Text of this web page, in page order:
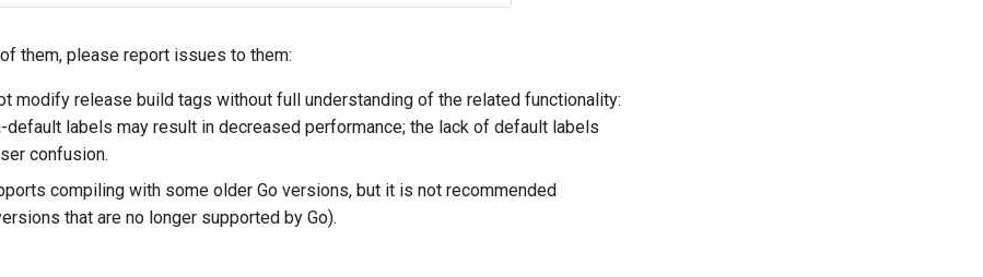
them, please report issues to them:
modify release build tags without full understanding of the related functionality:
default labels may result in decreased performance; the lack of default labels
confusion.
compiling with some older Go versions, but it is not recommended
that are no longer supported by Go).